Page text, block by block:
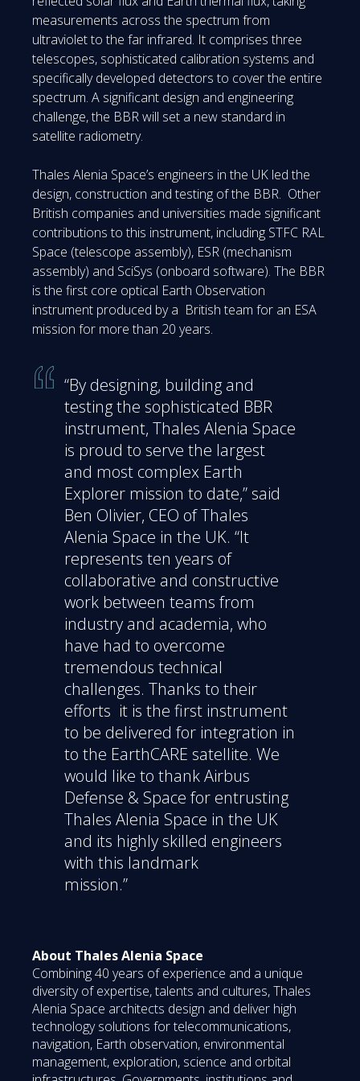
measurements across the spectrum from
ultraviolet to the far infrared. It comprises three
telescopes, sophisticated calibration systems and
specifically developed detectors to cover the entire
spectrum. A significant design and engineering
challenge, the BBR will set a new standard in
satellite radiometry.
Thales Alenia Space’s engineers in the UK led the
design, construction and testing of the BBR. Other
British companies and universities made significant
contributions to this instrument, including STFC RAL
Space (telescope assembly), ESR (mechanism
assembly) and SciSys (onboard software). The BBR
is the first core optical Earth Observation
instrument produced by a British team for an ESA
mission for more than 20 years.
“By designing, building and
testing the sophisticated BBR
instrument, Thales Alenia Space
is proud to serve the largest
and most complex Earth
Explorer mission to date,” said
Ben Olivier, CEO of Thales
Alenia Space in the UK. “It
represents ten years of
collaborative and constructive
work between teams from
industry and academia, who
have had to overcome
tremendous technical
challenges. Thanks to their
efforts it is the first instrument
to be delivered for integration in
to the EarthCARE satellite. We
would like to thank Airbus
Defense & Space for entrusting
Thales Alenia Space in the UK
and its highly skilled engineers
with this landmark
mission.”
About Thales Alenia Space
Combining 40 years of experience and a unique
diversity of expertise, talents and cultures, Thales
Alenia Space architects design and deliver high
technology solutions for telecommunications,
navigation, Earth observation, environmental
management, exploration, science and orbital